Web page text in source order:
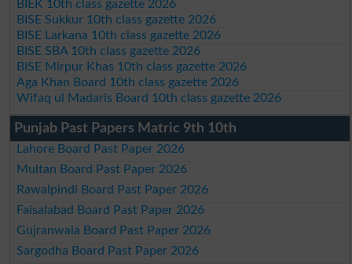
BIEK 10th class gazette 2026
BISE Sukkur 10th class gazette 2026
BISE Larkana 10th class gazette 2026
BISE SBA 10th class gazette 2026
BISE Mirpur Khas 10th class gazette 2026
Aga Khan Board 10th class gazette 2026
Wifaq ul Madaris Board 10th class gazette 2026
Punjab Past Papers Matric 9th 10th
Lahore Board Past Paper 2026
Multan Board Past Paper 2026
Rawalpindi Board Past Paper 2026
Faisalabad Board Past Paper 2026
Gujranwala Board Past Paper 2026
Sargodha Board Past Paper 2026